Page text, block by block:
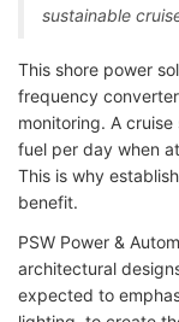
sustainable
This shore power
frequency
monitoring. A
fuel per day when
This is why
benefit.
PSW Power &
architectural
expected to